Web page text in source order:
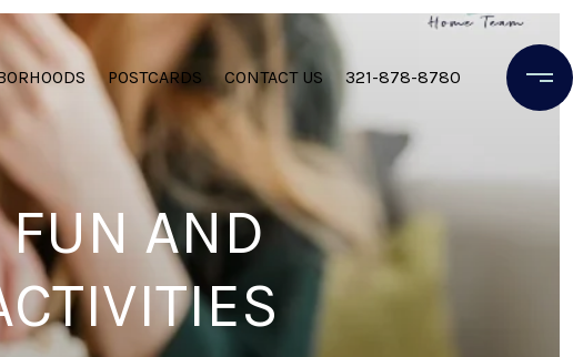
POSTCARDS CONTACT US 321-878-8780
FUN AND